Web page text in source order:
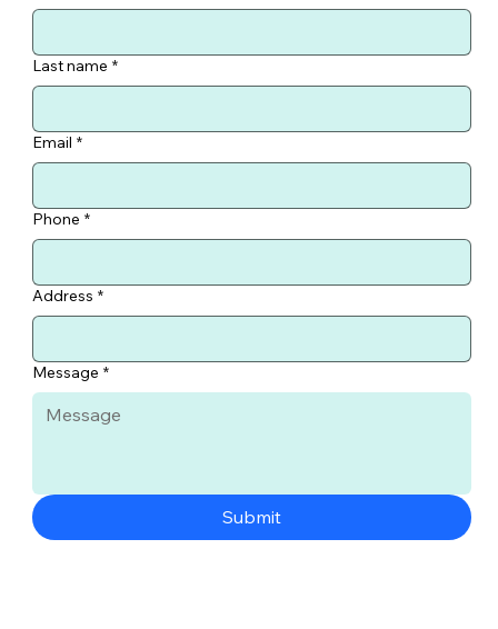
Last name *
Email *
Phone *
Address *
Message *
Submit